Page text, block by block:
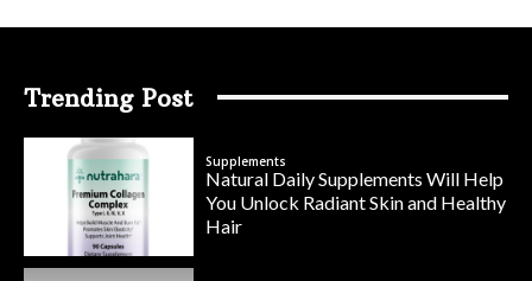
Trending Post
Supplements
Natural Daily Supplements Will Help
You Unlock Radiant Skin and Healthy
Hair